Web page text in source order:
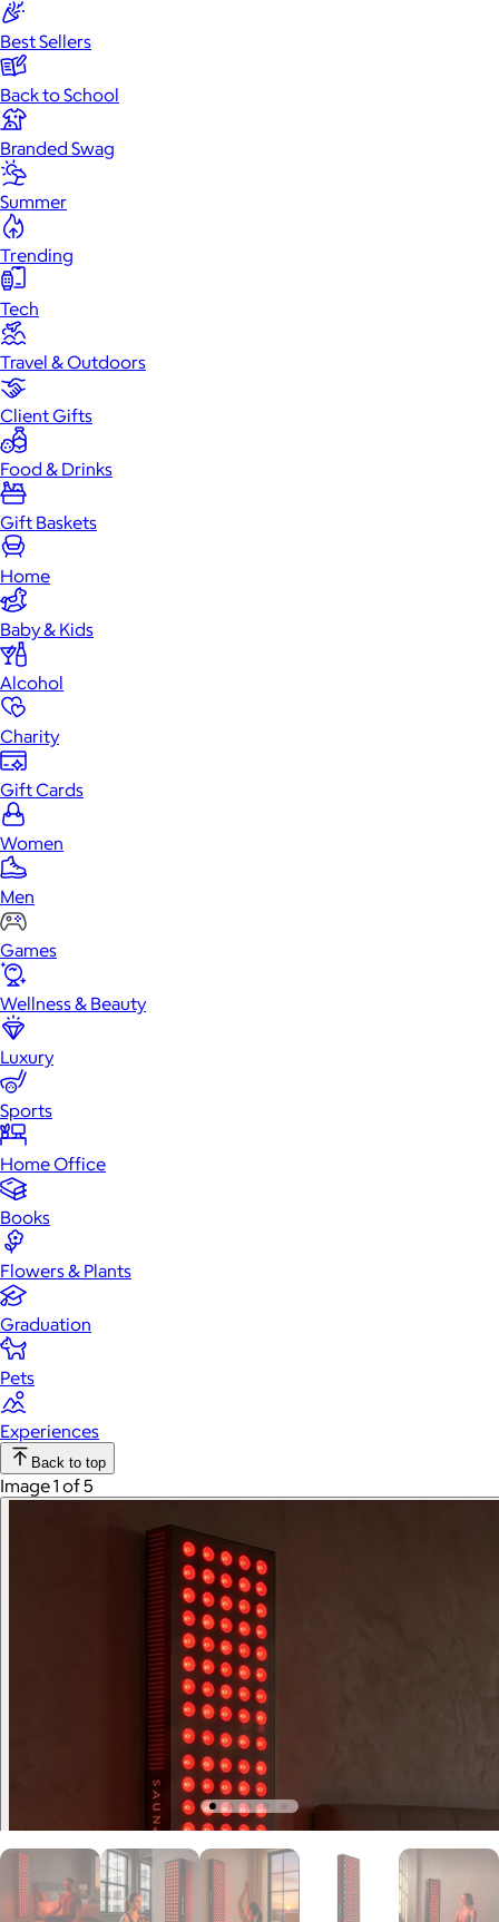
Best Sellers
Back to School
Branded Swag
Summer
Trending
Tech
Travel & Outdoors
Client Gifts
Food & Drinks
Gift Baskets
Home
Baby & Kids
Alcohol
Charity
Gift Cards
Women
Men
Games
Wellness & Beauty
Luxury
Sports
Home Office
Books
Flowers & Plants
Graduation
Pets
Experiences
Back to top
Image 1 of 5